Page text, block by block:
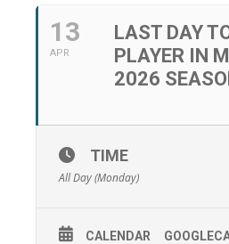
13
APR
LAST DAY
PLAYER IN
2026
TIME
All Day (Monday)
CALENDAR